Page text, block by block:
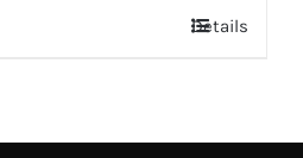
Details